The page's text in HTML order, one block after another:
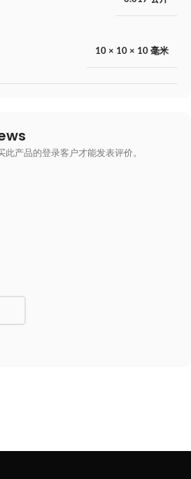
10 × 10 × 10 毫米
此产品的登录客户才能发表评价。